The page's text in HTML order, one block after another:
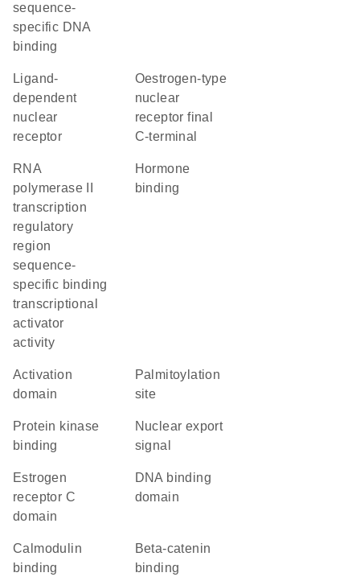
sequence-
specific DNA
binding
ligand-
dependent
nuclear
receptor
Oestrogen-type
nuclear
receptor final
C-terminal
RNA
polymerase II
transcription
regulatory
region
sequence-
specific binding
transcriptional
activator
activity
hormone
binding
activation
domain
palmitoylation
site
protein kinase
binding
nuclear export
signal
estrogen
receptor C
domain
DNA binding
domain
calmodulin
binding
beta-catenin
binding